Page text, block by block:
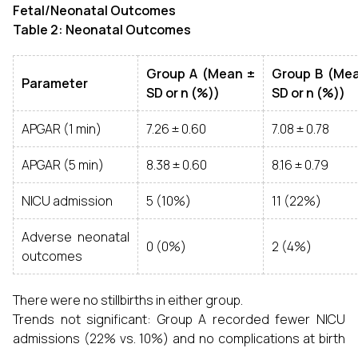
Fetal/Neonatal Outcomes
Table 2: Neonatal Outcomes
Parameter
Group A (Mean ±
SD or n (%))
Group B
SD or n (%))
APGAR (1 min) 7.26 ± 0.60 7.08 ± 0.78
APGAR (5 min) 8.38 ± 0.60 8.16 ± 0.79
NICU admission 5 (10%) 11 (22%)
Adverse neonatal
outcomes
0 (0%) 2 (4%)
There were no stillbirths in either group.
Trends not significant: Group A recorded fewer NICU
admissions (22% vs. 10%) and no complications at birth